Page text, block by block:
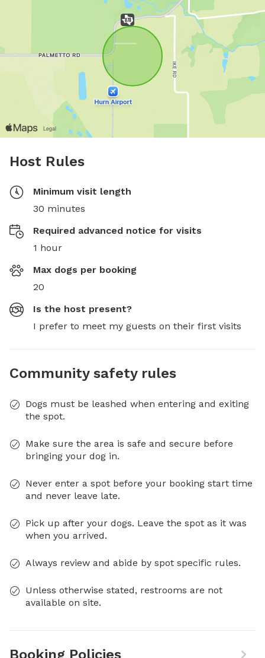
Host Rules
Minimum visit length
30 minutes
Required advanced notice for visits
1 hour
Max dogs per booking
20
Is the host present?
I prefer to meet my guests on their first visits
Community safety rules
Dogs must be leashed when entering and exiting
the spot.
Make sure the area is safe and secure before
bringing your dog in.
Never enter a spot before your booking start time
and never leave late.
Pick up after your dogs. Leave the spot as it was
when you arrived.
Always review and abide by spot specific rules.
Unless otherwise stated, restrooms are not
available on site.
Booking Policies